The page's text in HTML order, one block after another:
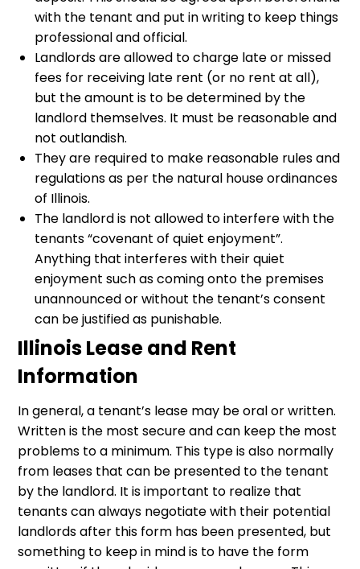
with the tenant and put in writing to keep things
professional and official.
Landlords are allowed to charge late or missed
fees for receiving late rent (or no rent at all),
but the amount is to be determined by the
landlord themselves. It must be reasonable and
not outlandish.
They are required to make reasonable rules and
regulations as per the natural house ordinances
of Illinois.
The landlord is not allowed to interfere with the
tenants “covenant of quiet enjoyment”.
Anything that interferes with their quiet
enjoyment such as coming onto the premises
unannounced or without the tenant’s consent
can be justified as punishable.
Illinois Lease and Rent
Information
In general, a tenant’s lease may be oral or written.
Written is the most secure and can keep the most
problems to a minimum. This type is also normally
from leases that can be presented to the tenant
by the landlord. It is important to realize that
tenants can always negotiate with their potential
landlords after this form has been presented, but
something to keep in mind is to have the form